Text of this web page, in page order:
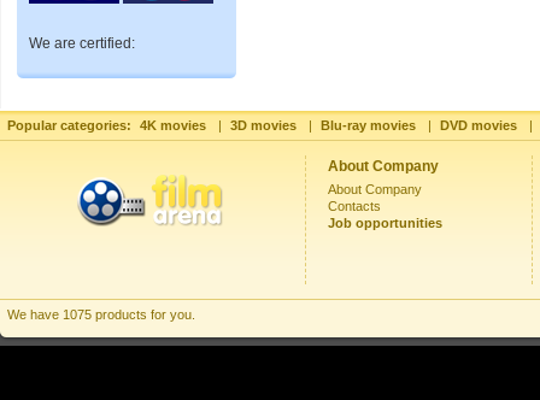
We are certified:
Popular categories: 4K movies | 3D movies | Blu-ray movies | DVD movies |
About Company
About Company
Contacts
Job opportunities
We have 1075 products for you.